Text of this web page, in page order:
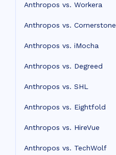
Anthropos vs. Workera
Anthropos vs. Cornerstone
Anthropos vs. iMocha
Anthropos vs. Degreed
Anthropos vs. SHL
Anthropos vs. Eightfold
Anthropos vs. HireVue
Anthropos vs. TechWolf